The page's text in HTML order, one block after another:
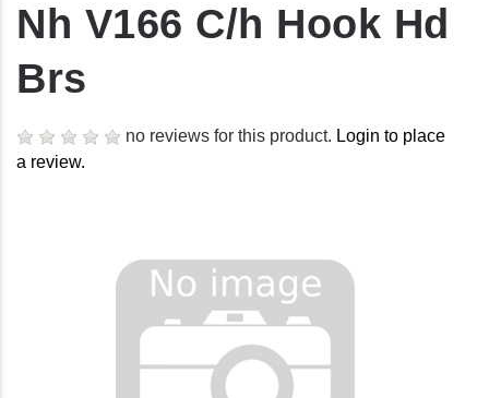
Nh V166 C/h Hook Hd
Brs
no reviews for this product. Login to place
a review.